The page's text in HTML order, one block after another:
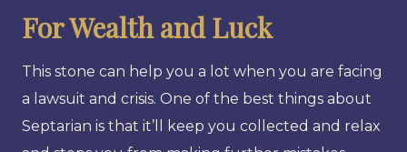
For Wealth and Luck
This stone can help you a lot when you are facing
a lawsuit and crisis. One of the best things about
Septarian is that it’ll keep you collected and relax